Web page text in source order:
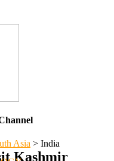
Asia > India
Kashmir